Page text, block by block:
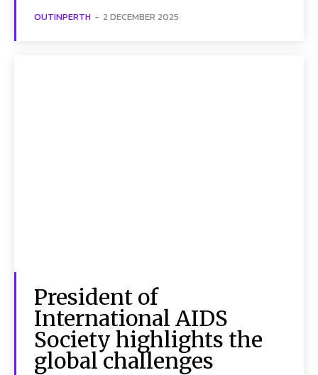
OUTINPERTH - 2 DECEMBER 2025
President of
International AIDS
Society highlights the
global challenges